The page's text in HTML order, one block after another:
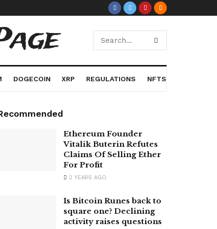
DOGECOIN XRP REGULATIONS NFTS
Ethereum Founder
Vitalik Buterin Refutes
Claims Of Selling Ether
For Profit
2 YEARS AGO
Is Bitcoin Runes back to
square one? Declining
activity raises questions